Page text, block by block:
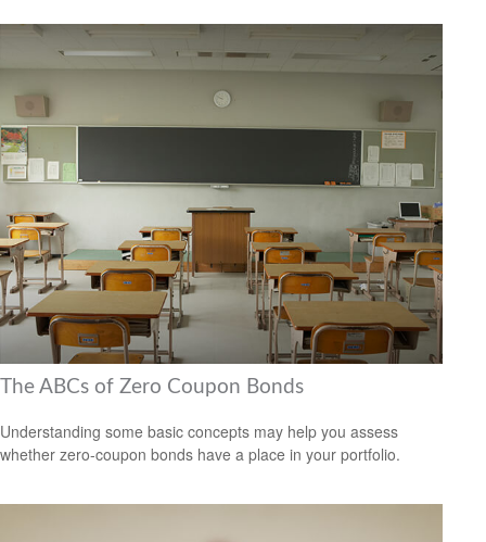
The ABCs of Zero Coupon Bonds
Understanding some basic concepts may help you assess
whether zero-coupon bonds have a place in your portfolio.